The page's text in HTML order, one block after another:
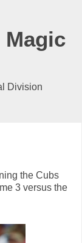
Magic
Division
the Cubs
3 versus the